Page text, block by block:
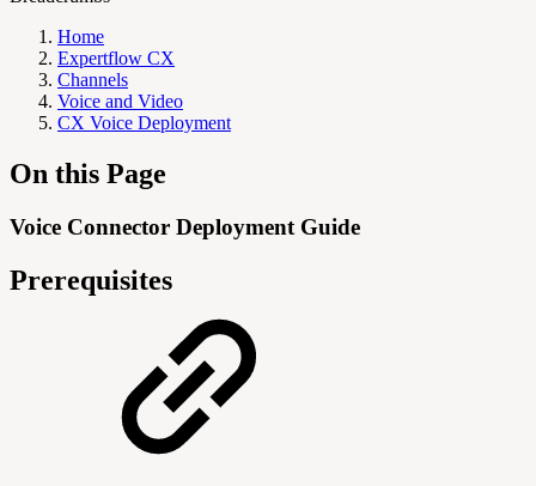
Home
Expertflow CX
Channels
Voice and Video
CX Voice Deployment
On this Page
Voice Connector Deployment Guide
Prerequisites